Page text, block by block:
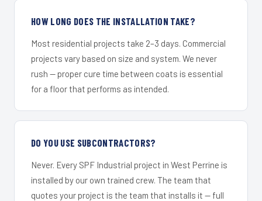
HOW LONG DOES THE INSTALLATION TAKE?
Most residential projects take 2–3 days. Commercial
projects vary based on size and system. We never
rush — proper cure time between coats is essential
for a floor that performs as intended.
DO YOU USE SUBCONTRACTORS?
Never. Every SPF Industrial project in West Perrine is
installed by our own trained crew. The team that
quotes your project is the team that installs it — full